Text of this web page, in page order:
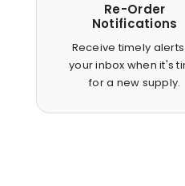
Re-Order
Notifications
Receive timely
your inbox when it's
for a new supply.